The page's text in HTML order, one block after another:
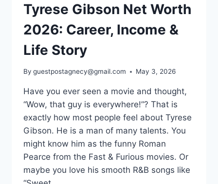
Tyrese Gibson Net Worth
2026: Career, Income &
Life Story
By guestpostagnecy@gmail.com May 3, 2026
Have you ever seen a movie and thought,
“Wow, that guy is everywhere!”? That is
exactly how most people feel about Tyrese
Gibson. He is a man of many talents. You
might know him as the funny Roman
Pearce from the Fast & Furious movies. Or
maybe you love his smooth R&B songs like